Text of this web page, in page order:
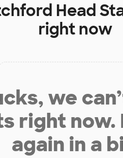
Head
right now
we
right now.
again in a